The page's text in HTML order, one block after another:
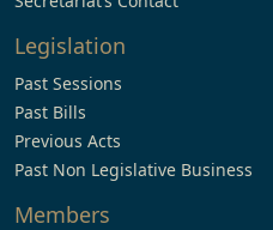
Legislation
Past Sessions
Past Bills
Previous Acts
Past Non Legislative Business
Members